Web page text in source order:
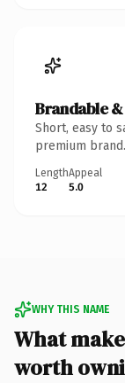
Brandable
Short, easy to
premium brand.
Length
12
Appeal
5.0
WHY THIS NAME
What
worth